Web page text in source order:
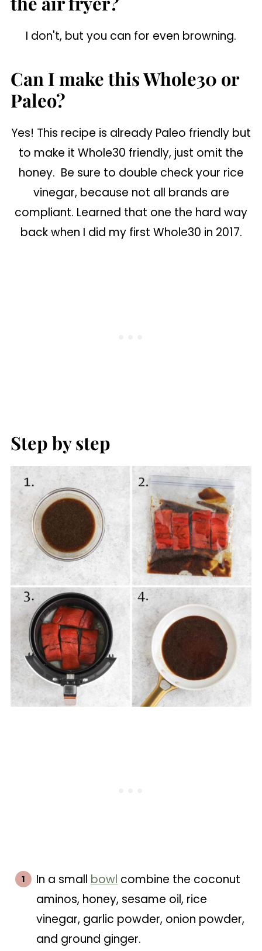
I don't, but you can for even browning.
Can I make this Whole30 or
Paleo?
Yes! This recipe is already Paleo friendly but
to make it Whole30 friendly, just omit the
honey. Be sure to double check your rice
vinegar, because not all brands are
compliant. Learned that one the hard way
back when I did my first Whole30 in 2017.
Step by step
In a small bowl combine the coconut
aminos, honey, sesame oil, rice
vinegar, garlic powder, onion powder,
and ground ginger.